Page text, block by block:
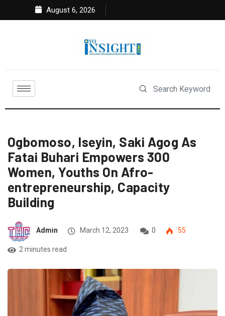
August 6, 2026
Ogbomoso, Iseyin, Saki Agog As
Fatai Buhari Empowers 300
Women, Youths On Afro-
entrepreneurship, Capacity
Building
Admin March 12, 2023 0 55
2 minutes read